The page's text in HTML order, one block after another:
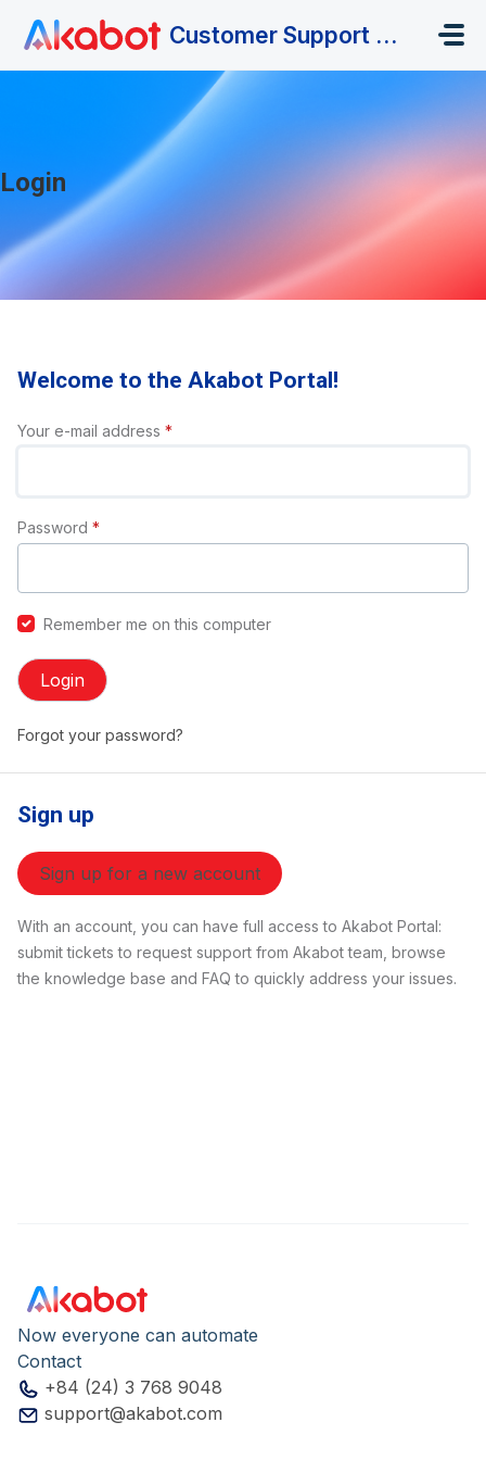
Customer Support Portal
Login
Welcome to the Akabot Portal!
Your e-mail address *
Password *
Remember me on this computer
Login
Forgot your password?
Sign up
Sign up for a new account
With an account, you can have full access to Akabot Portal:
submit tickets to request support from Akabot team, browse
the knowledge base and FAQ to quickly address your issues.
Now everyone can automate
Contact
+84 (24) 3 768 9048
support@akabot.com